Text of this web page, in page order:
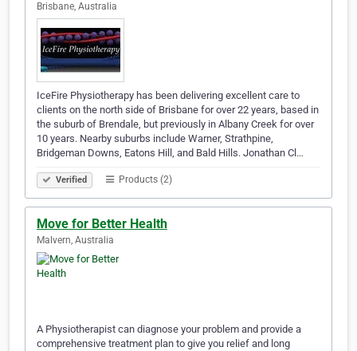
Brisbane, Australia
IceFire Physiotherapy has been delivering excellent care to
clients on the north side of Brisbane for over 22 years, based in
the suburb of Brendale, but previously in Albany Creek for over
10 years. Nearby suburbs include Warner, Strathpine,
Bridgeman Downs, Eatons Hill, and Bald Hills. Jonathan Cl…
Verified Products (2)
Move for Better Health
Malvern, Australia
A Physiotherapist can diagnose your problem and provide a
comprehensive treatment plan to give you relief and long